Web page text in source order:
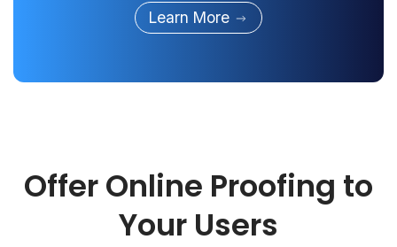
Learn More
Offer Online Proofing to
Your Users